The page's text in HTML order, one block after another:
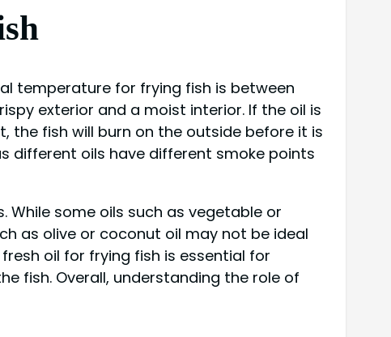
temperature for frying fish is between
exterior and a moist interior. If the oil is
the fish will burn on the outside before it is
different oils have different smoke points
some oils such as vegetable or
as olive or coconut oil may not be ideal
oil for frying fish is essential for
fish. Overall, understanding the role of